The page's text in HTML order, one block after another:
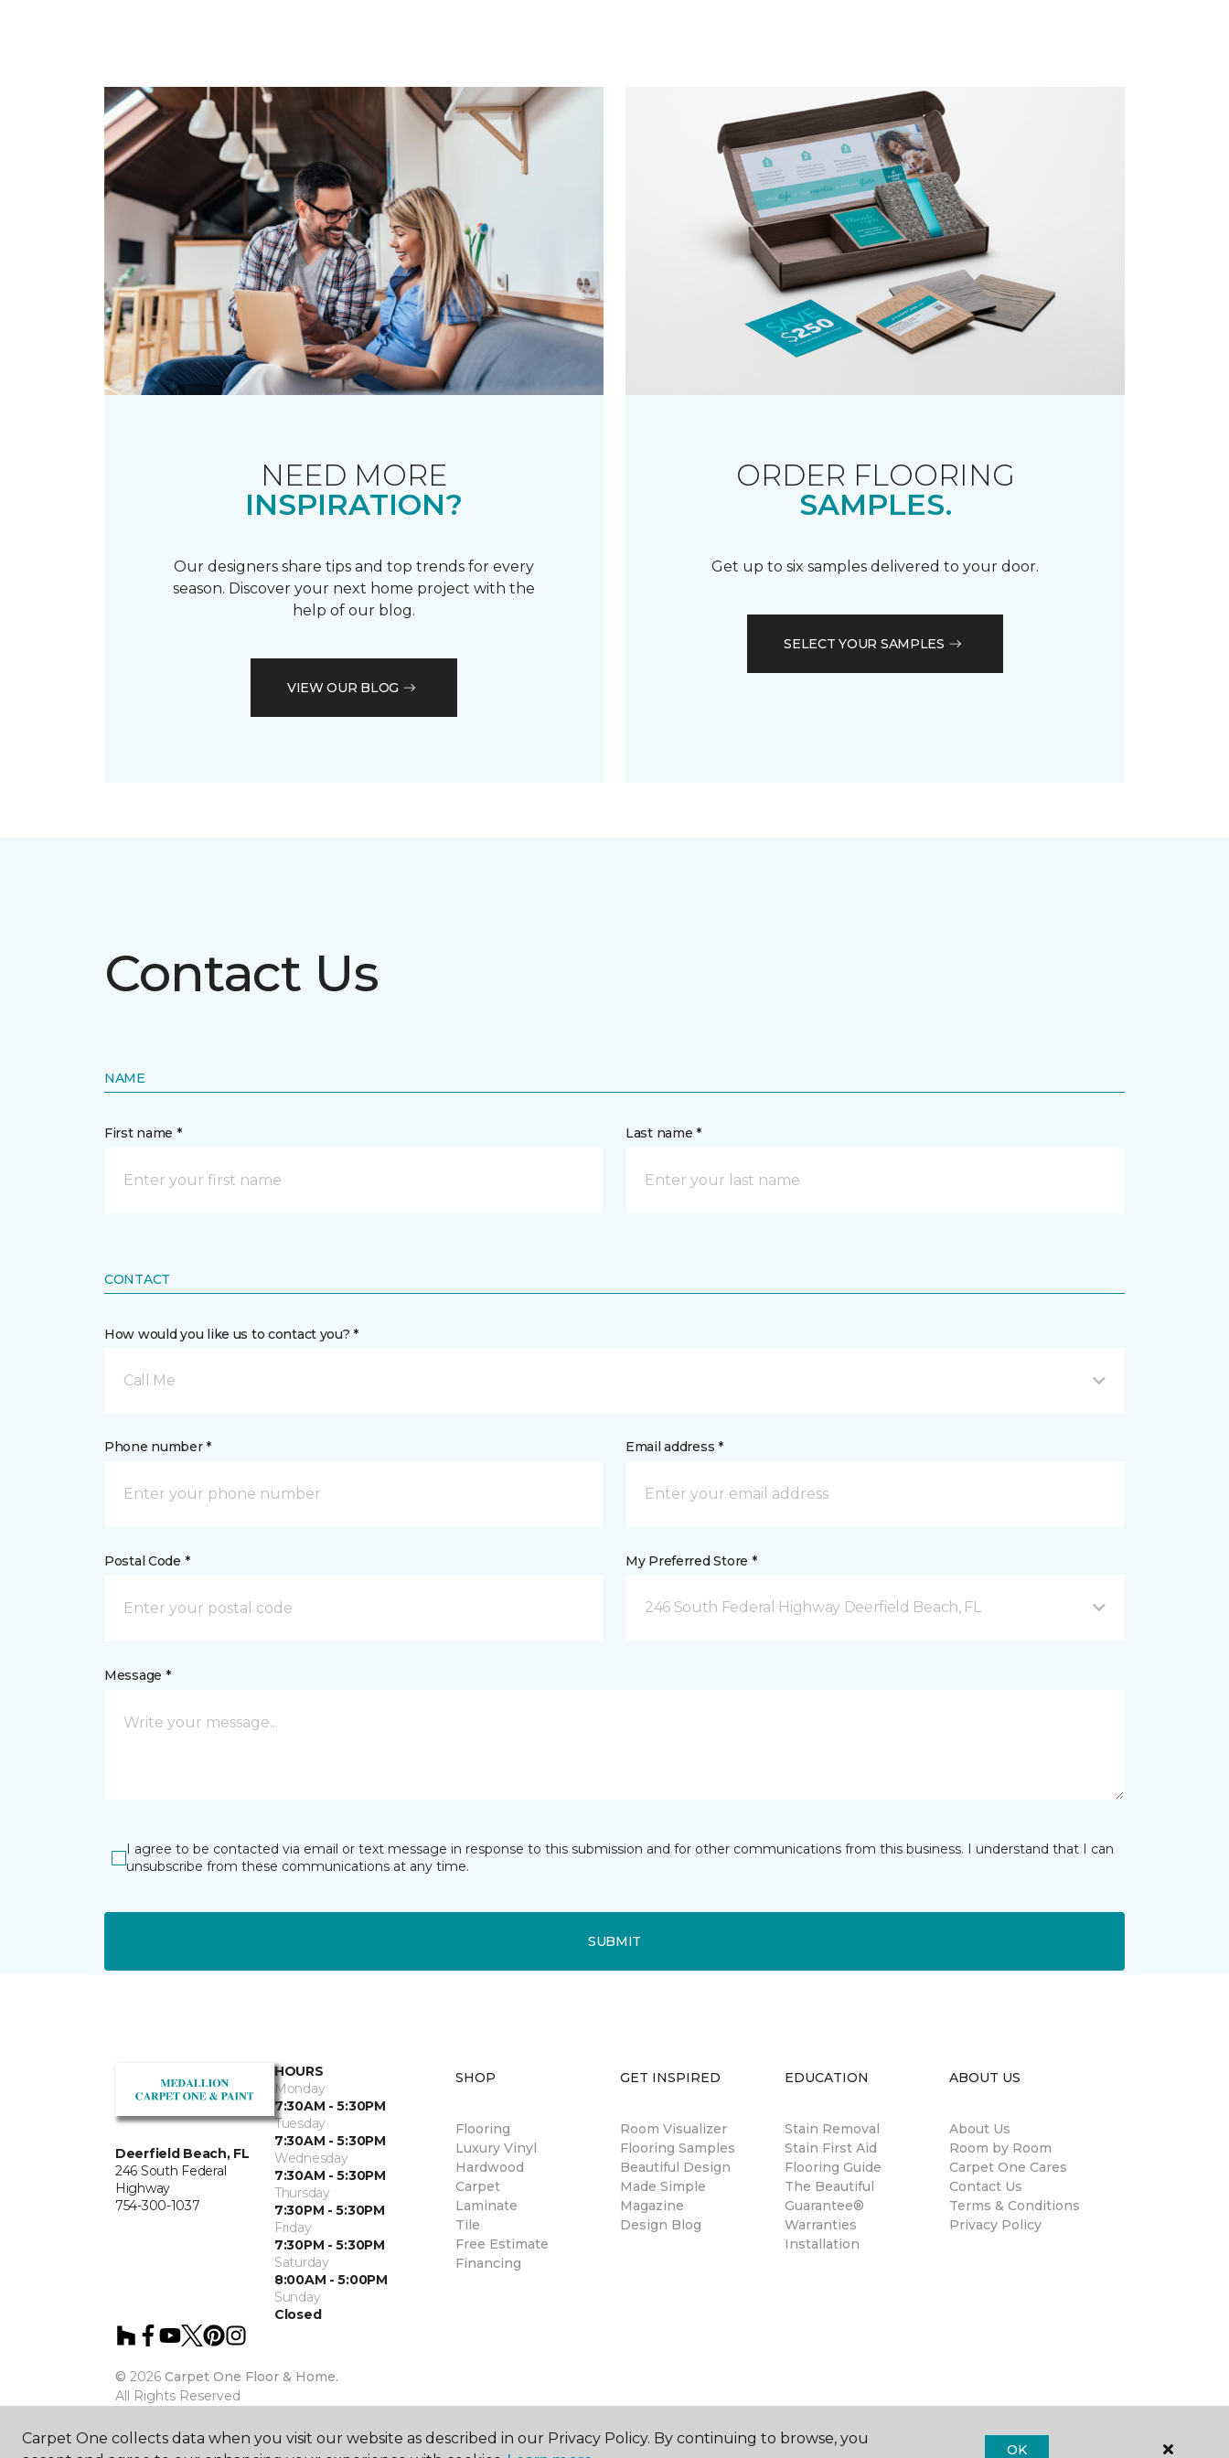
NEED MORE
INSPIRATION?
Our designers share tips and top trends for every
season. Discover your next home project with the
help of our blog.
VIEW OUR BLOG
ORDER FLOORING
SAMPLES.
Get up to six samples delivered to your door.
SELECT YOUR SAMPLES
Contact Us
NAME
First name * Last name *
CONTACT
How would you like us to contact you? *
Call Me
Phone number * Email address *
Postal Code * My Preferred Store *
246 South Federal Highway Deerfield Beach, FL
Message *
I agree to be contacted via email or text message in response to this submission and for other communications from this business. I understand that I can
unsubscribe from these communications at any time.
SUBMIT
Deerfield Beach, FL
246 South Federal
Highway
754-300-1037
HOURS
Monday
7:30AM - 5:30PM
Tuesday
7:30AM - 5:30PM
Wednesday
7:30AM - 5:30PM
Thursday
7:30PM - 5:30PM
Friday
7:30PM - 5:30PM
Saturday
8:00AM - 5:00PM
Sunday
Closed
© 2026 Carpet One Floor & Home.
All Rights Reserved
SHOP
Flooring
Luxury Vinyl
Hardwood
Carpet
Laminate
Tile
Free Estimate
Financing
GET INSPIRED
Room Visualizer
Flooring Samples
Beautiful Design
Made Simple
Magazine
Design Blog
EDUCATION
Stain Removal
Stain First Aid
Flooring Guide
The Beautiful
Guarantee®
Warranties
Installation
ABOUT US
About Us
Room by Room
Carpet One Cares
Contact Us
Terms & Conditions
Privacy Policy
Carpet One collects data when you visit our website as described in our Privacy Policy. By continuing to browse, you
OK